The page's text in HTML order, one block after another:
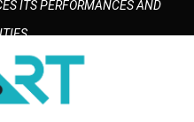
ITS PERFORMANCES AND